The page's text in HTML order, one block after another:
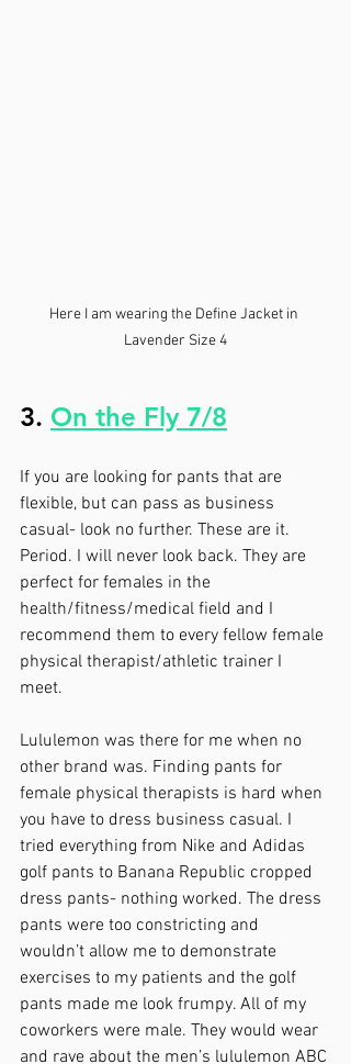
Here I am wearing the Define Jacket in
Lavender Size 4
3. On the Fly 7/8
If you are looking for pants that are
flexible, but can pass as business
casual- look no further. These are it.
Period. I will never look back. They are
perfect for females in the
health/fitness/medical field and I
recommend them to every fellow female
physical therapist/athletic trainer I
meet.
Lululemon was there for me when no
other brand was. Finding pants for
female physical therapists is hard when
you have to dress business casual. I
tried everything from Nike and Adidas
golf pants to Banana Republic cropped
dress pants- nothing worked. The dress
pants were too constricting and
wouldn’t allow me to demonstrate
exercises to my patients and the golf
pants made me look frumpy. All of my
coworkers were male. They would wear
and rave about the men’s lululemon ABC